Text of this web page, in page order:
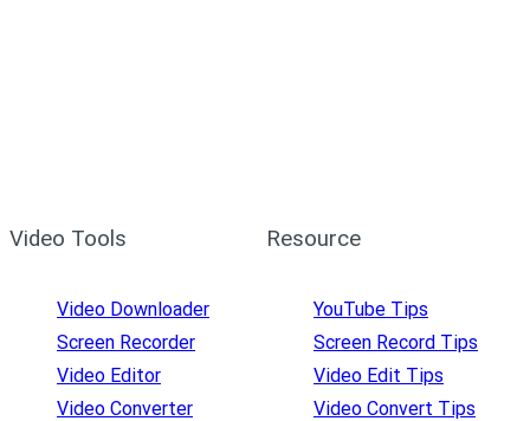
Video Tools
Video Downloader
Screen Recorder
Video Editor
Video Converter
Resource
YouTube Tips
Screen Record Tips
Video Edit Tips
Video Convert Tips